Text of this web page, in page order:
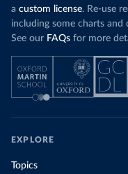
a custom license. Re-use
including some charts and
See our FAQs for more
EXPLORE
Topics